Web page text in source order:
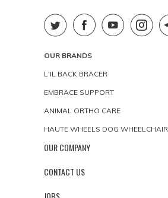
OUR BRANDS
L'IL BACK BRACER
EMBRACE SUPPORT
ANIMAL ORTHO CARE
HAUTE WHEELS DOG WHEELCHAIR
OUR COMPANY
CONTACT US